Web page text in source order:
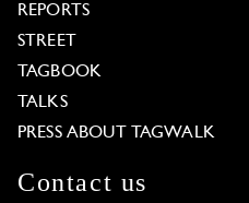
REPORTS
STREET
TAGBOOK
TALKS
PRESS ABOUT TAGWALK
Contact us